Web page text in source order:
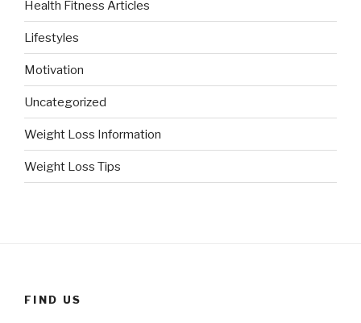
Health Fitness Articles
Lifestyles
Motivation
Uncategorized
Weight Loss Information
Weight Loss Tips
FIND US